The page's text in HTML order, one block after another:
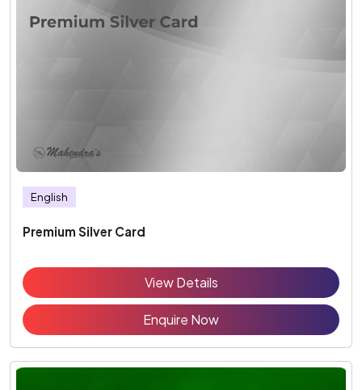
English
Premium Silver Card
View Details
Enquire Now